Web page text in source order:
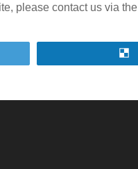
please contact us via the